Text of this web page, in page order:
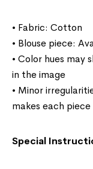
• Fabric: Cotton
• Blouse piece:
• Color hues
in the image
• Minor
makes each
Special